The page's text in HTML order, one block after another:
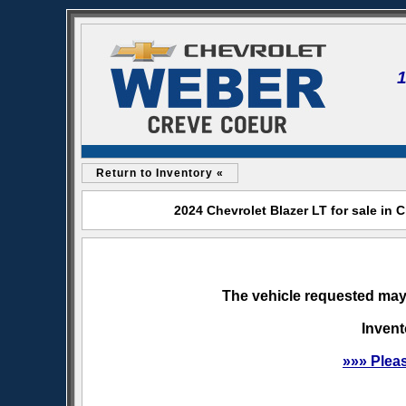
Return to Inventory «
2024 Chevrolet Blazer LT for sale in
The vehicle requested
»»»